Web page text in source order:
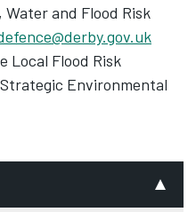
and Flood Risk
Local Flood Risk
Environmental